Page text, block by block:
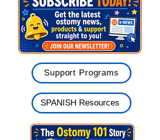
Belts & Clothing
Meetings & Events
Support Programs
SPANISH Resources